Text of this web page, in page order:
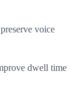
voice
dwell time